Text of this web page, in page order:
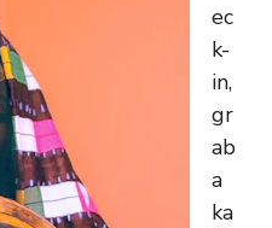
ec
k-
in,
gr
ab
a
ka